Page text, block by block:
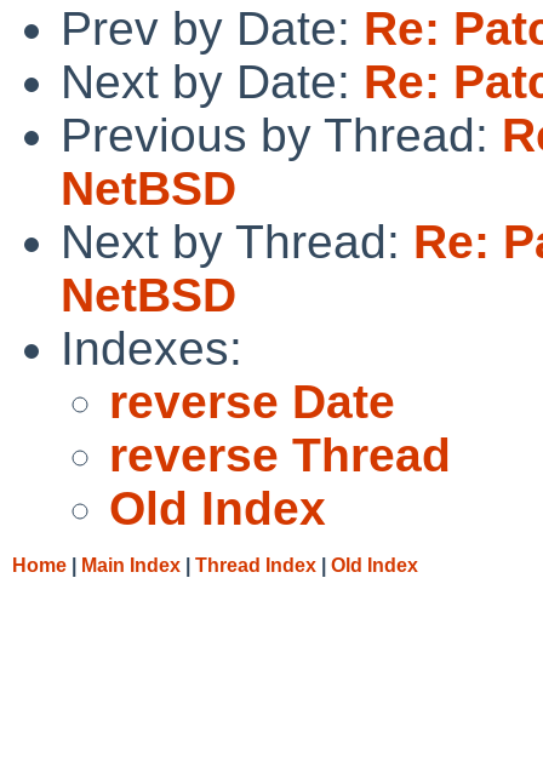
Prev by Date: Re:
Next by Date: Re:
Previous by Thread:
NetBSD
Next by Thread: Re:
NetBSD
Indexes:
reverse Date
reverse Thread
Old Index
Home Main Index Thread Index Old Index